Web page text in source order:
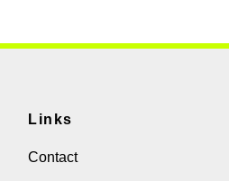
Links
Contact